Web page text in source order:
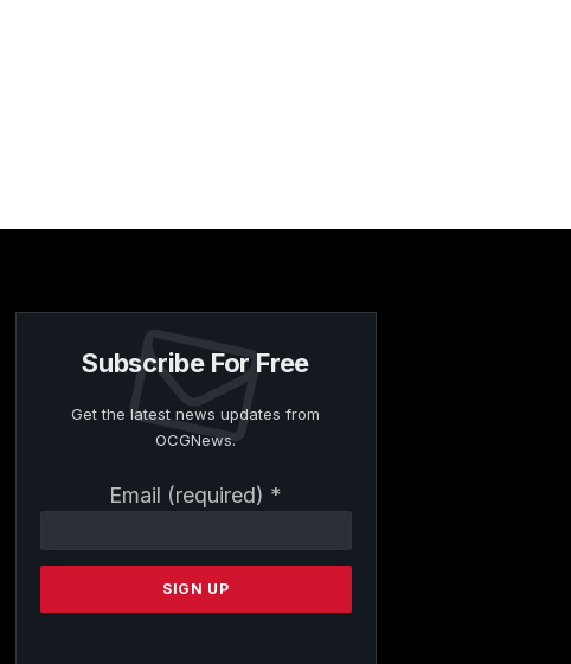
Subscribe For Free
Get the latest news updates from
OCGNews.
Email (required) *
Contact
Please
this